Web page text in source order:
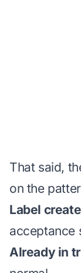
That said,
on the
Label
acceptance
Already in